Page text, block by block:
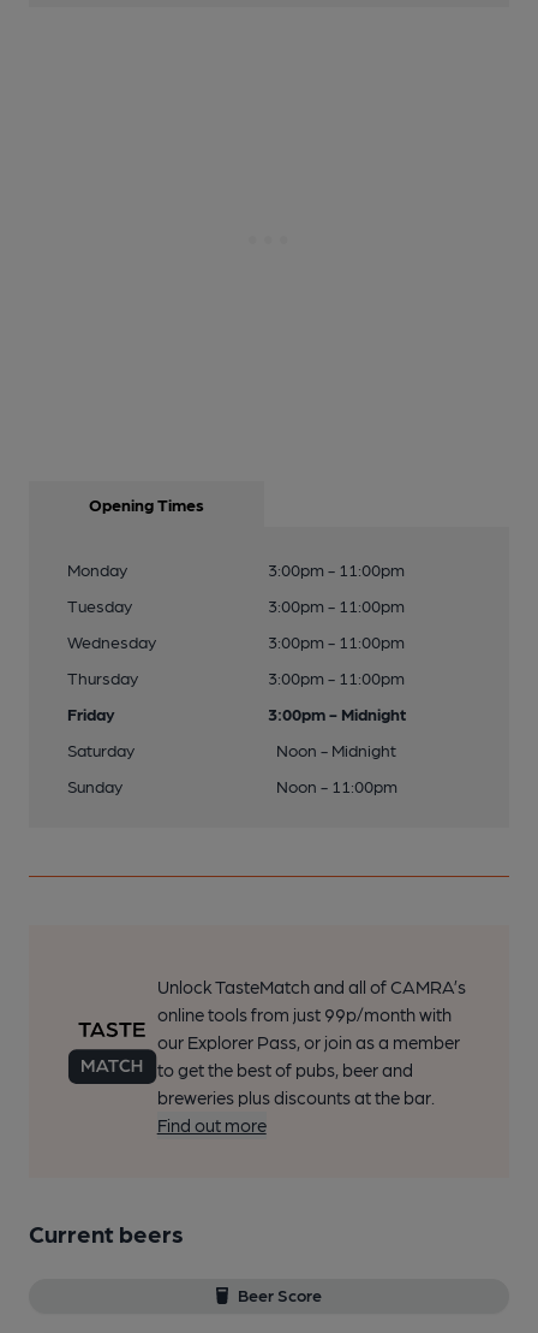
Opening Times
Monday
3:00pm - 11:00pm
Tuesday
3:00pm - 11:00pm
Wednesday
3:00pm - 11:00pm
Thursday
3:00pm - 11:00pm
Friday
3:00pm - Midnight
Saturday
Noon - Midnight
Sunday
Noon - 11:00pm
Unlock TasteMatch and all of CAMRA’s
online tools from just 99p/month with
our Explorer Pass, or join as a member
to get the best of pubs, beer and
breweries plus discounts at the bar.
Find out more
Current beers
Beer Score